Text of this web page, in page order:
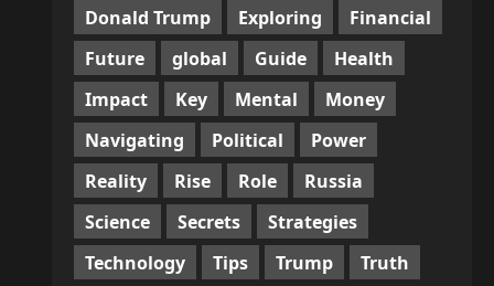
Donald Trump
Exploring
Financial
Future
global Guide
Health
Impact
Key Mental
Money
Navigating
Political
Power
Reality
Rise Role
Russia
Science
Secrets
Strategies
Technology
Tips Trump
Truth